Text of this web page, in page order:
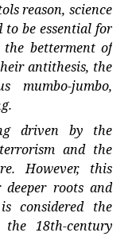
reason, science
to be essential for
the betterment of
antithesis, the
mumbo-jumbo,
driven by the
and the
However, this
roots and
considered the
18th-century